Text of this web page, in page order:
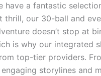
have a fantastic
thrill, our 30-ball and
doesn’t stop at
is why our integrated
top-tier providers.
storylines and